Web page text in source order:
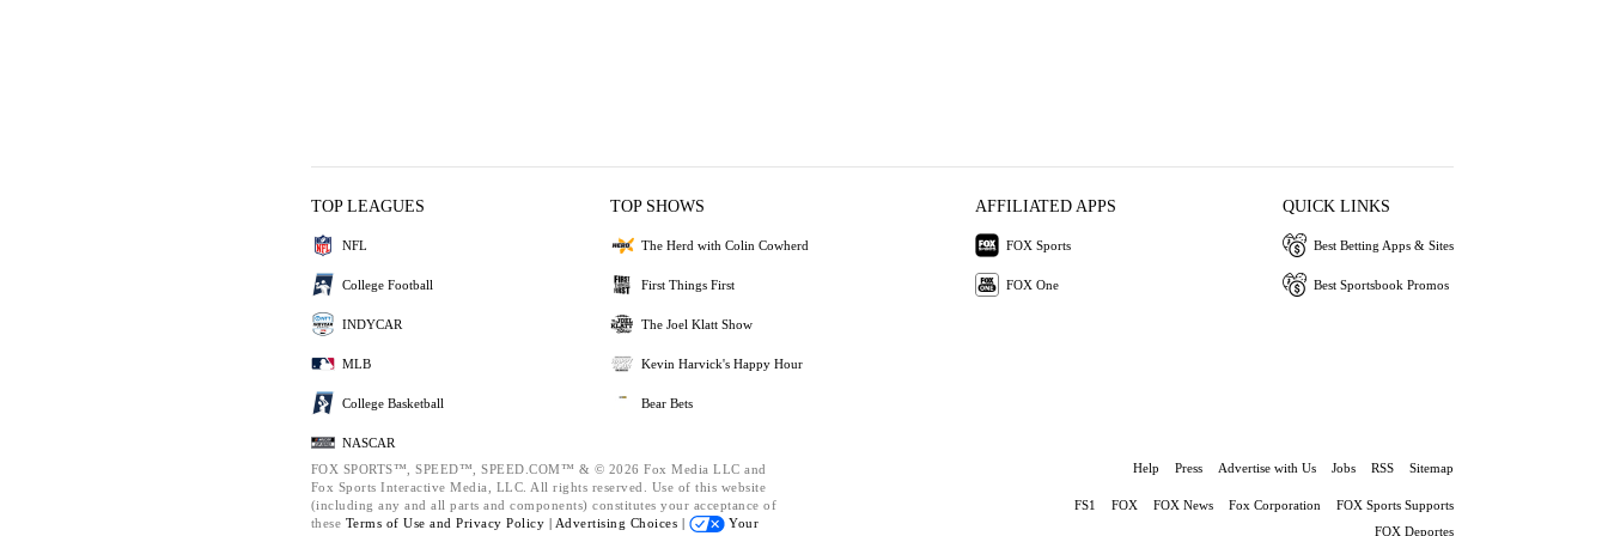
TOP LEAGUES
NFL
College Football
INDYCAR
MLB
College Basketball
NASCAR
TOP SHOWS
The Herd with Colin Cowherd
First Things First
The Joel Klatt Show
Kevin Harvick's Happy Hour
Bear Bets
AFFILIATED APPS
FOX Sports
FOX One
QUICK LINKS
Best Betting Apps & Sites
Best Sportsbook Promos
FOX SPORTS™, SPEED™, SPEED.COM™ & © 2026 Fox Media LLC and
Fox Sports Interactive Media, LLC. All rights reserved. Use of this website
(including any and all parts and components) constitutes your acceptance of
these Terms of Use and Privacy Policy | Advertising Choices |
Your
Help Press Advertise with Us Jobs RSS Sitemap
FS1 FOX FOX News Fox Corporation
FOX Sports Supports
FOX Deportes